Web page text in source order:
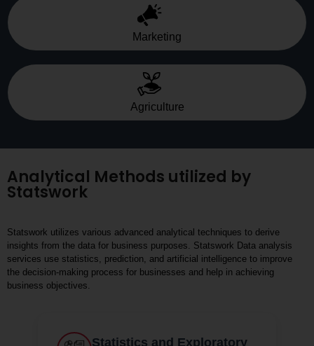
Marketing
Agriculture
Analytical Methods utilized by
Statswork
Statswork utilizes various advanced analytical techniques to derive
insights from the data for business purposes. Statswork Data analysis
services use statistics, prediction, and artificial intelligence to improve
the decision-making process for businesses and help in achieving
business objectives.
Statistics and Exploratory